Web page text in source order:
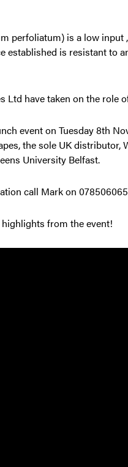
perfoliatum) is a low
established is resistant to
Ltd have taken on the role
event on Tuesday 8th
the sole UK
University Belfast.
call Mark on
from the event!